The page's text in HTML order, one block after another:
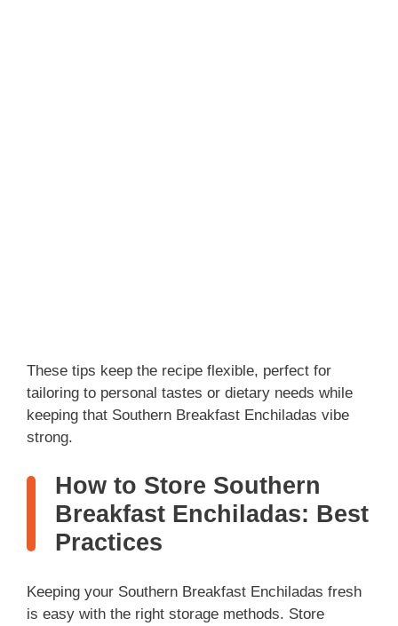
These tips keep the recipe flexible, perfect for
tailoring to personal tastes or dietary needs while
keeping that Southern Breakfast Enchiladas vibe
strong.
How to Store Southern
Breakfast Enchiladas: Best
Practices
Keeping your Southern Breakfast Enchiladas fresh
is easy with the right storage methods. Store